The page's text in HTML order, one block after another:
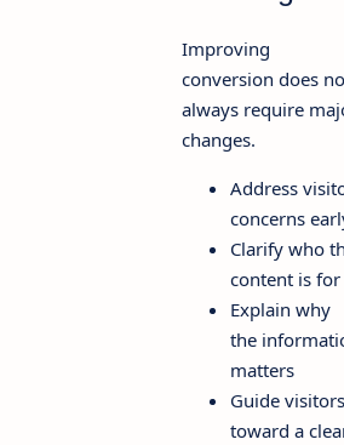
Improving
conversion does
always require
changes.
Address
concerns
Clarify who
content is for
Explain why
the
matters
Guide visitors
toward a